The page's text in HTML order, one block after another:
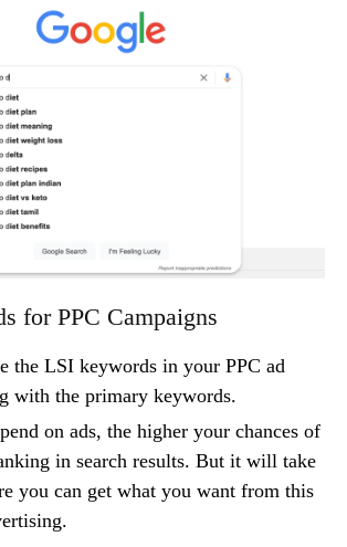
for PPC Campaigns
the LSI keywords in your PPC ad
with the primary keywords.
on ads, the higher your chances of
in search results. But it will take
you can get what you want from this